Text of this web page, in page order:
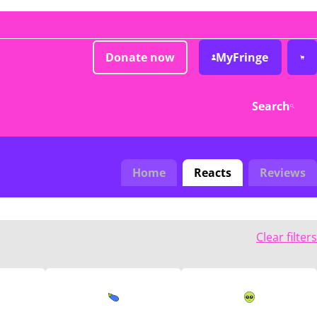
Donate now MyFringe
Search
Home Reacts Reviews
Clear filters